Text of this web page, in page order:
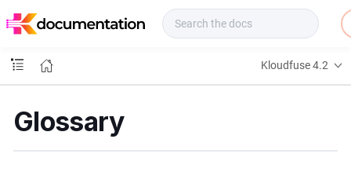
o
Kloudfuse 4.2
Glossary